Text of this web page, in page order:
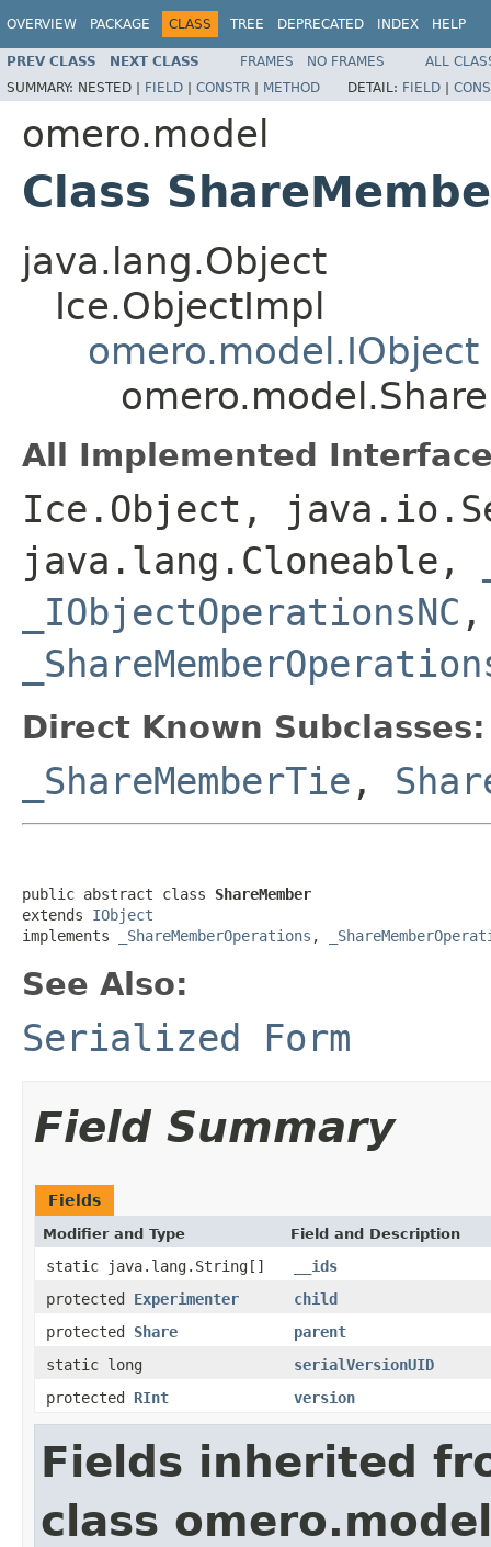
OVERVIEW PACKAGE CLASS TREE DEPRECATED INDEX HELP
PREV CLASS NEXT CLASS FRAMES NO FRAMES
ALL
SUMMARY: NESTED | FIELD | CONSTR | METHOD DETAIL: FIELD |
omero.model
Class
java.lang.Object
Ice.ObjectImpl
omero.model.IObject
All Implemented
Ice.Object,
java.lang.Cloneable,
_IObjectOperationsNC
Direct Known Subclasses:
_ShareMemberTie ,
public abstract class ShareMember
extends IObject
implements
_ShareMemberOperations ,
See Also:
Serialized Form
Field Summary
Fields
Modifier and Type Field and Description
static java.lang.String[]
__ids
protected Experimenter
child
protected Share
parent
static long
serialVersionUID
protected RInt version
Fields inherited
class